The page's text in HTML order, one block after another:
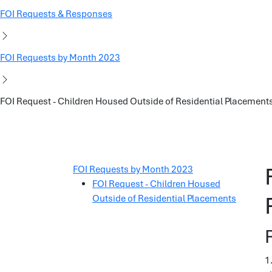
FOI Requests & Responses
FOI Requests by Month 2023
FOI Request - Children Housed Outside of Residential
FOI Requests by Month 2023
FOI Request - Children Housed
Outside of Residential Placements